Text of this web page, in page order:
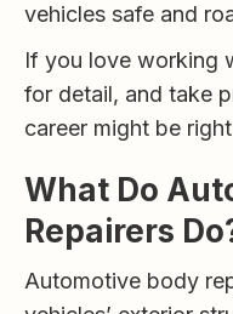
vehicles safe and
If you love working
for detail, and take
career might be
What Do
Repairers
Automotive body